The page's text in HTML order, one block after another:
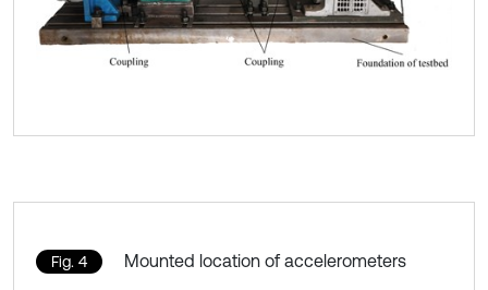
Fig. 4 Mounted location of accelerometers